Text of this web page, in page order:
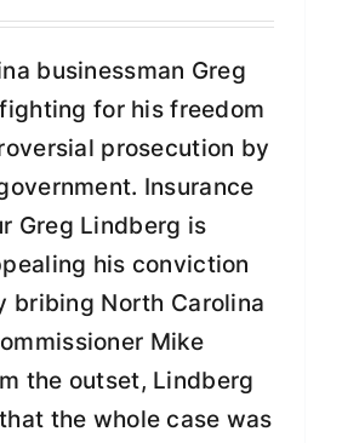
businessman Greg
for his freedom
prosecution by
Insurance
Greg Lindberg is
his conviction
bribing North Carolina
Mike
the outset, Lindberg
the whole case was